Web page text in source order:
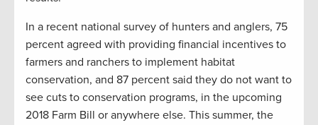
In a recent national survey of hunters and anglers, 75
percent agreed with providing financial incentives to
farmers and ranchers to implement habitat
conservation, and 87 percent said they do not want to
see cuts to conservation programs, in the upcoming
2018 Farm Bill or anywhere else. This summer, the